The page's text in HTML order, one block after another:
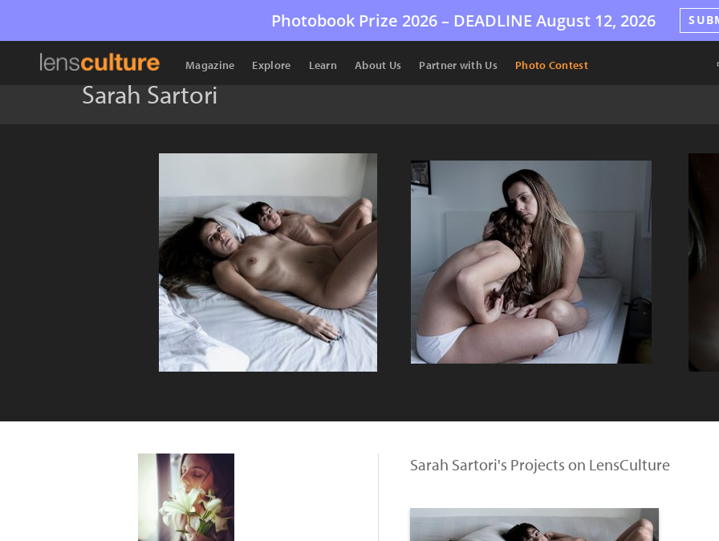
Photobook Prize 2026 – DEADLINE August 12, 2026
Magazine Explore Learn About Us Partner with Us Photo Contest
Sarah Sartori
Sarah Sartori's Projects on LensCulture